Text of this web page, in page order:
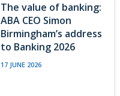
The value of banking:
ABA CEO Simon
Birmingham’s address
to Banking 2026
17 JUNE 2026